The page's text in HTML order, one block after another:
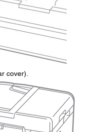
cover).